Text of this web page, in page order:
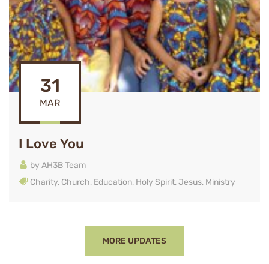
31
MAR
I Love You
by AH3B Team
Charity, Church, Education, Holy Spirit,Jesus, Ministry
MORE UPDATES